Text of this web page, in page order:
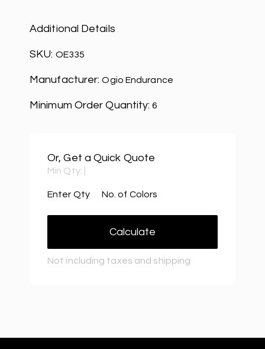
Additional Details
SKU: OE335
Manufacturer:Ogio Endurance
Minimum Order Quantity:6
Or, Get a Quick Quote
Min Qty:
Enter Qty No. of Colors
Calculate
Not including taxes and shipping